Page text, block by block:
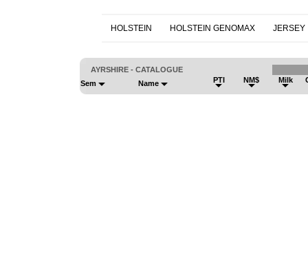
HOLSTEIN HOLSTEIN GENOMAX JERSEY
AYRSHIRE - CATALOGUE
Sem
Name PTI NM$ Milk